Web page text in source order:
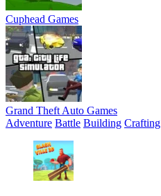
Cuphead Games
Grand Theft Auto Games
Adventure Battle Building Crafting